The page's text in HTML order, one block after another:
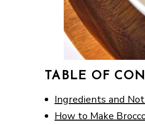
TABLE OF
Ingredients and
How to Make